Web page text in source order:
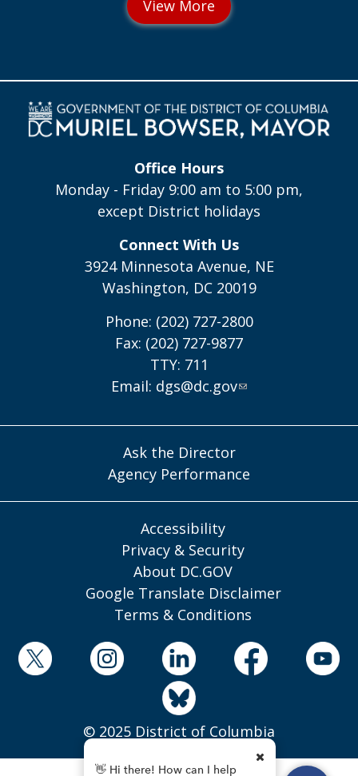
Office Hours
Monday - Friday 9:00 am to 5:00 pm,
except District holidays
Connect With Us
3924 Minnesota Avenue, NE
Washington, DC 20019
Phone: (202) 727-2800
Fax: (202) 727-9877
TTY: 711
Email: dgs@dc.gov
Ask the Director
Agency Performance
Accessibility
Privacy & Security
About DC.GOV
Google Translate Disclaimer
Terms & Conditions
© 2025 District of Columbia